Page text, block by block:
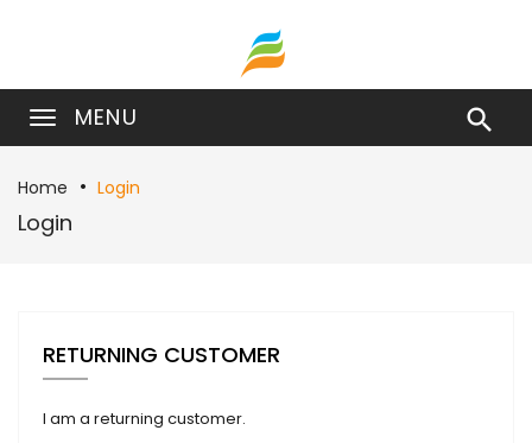
MENU 
Home Login
Login
RETURNING CUSTOMER
I am a returning customer.